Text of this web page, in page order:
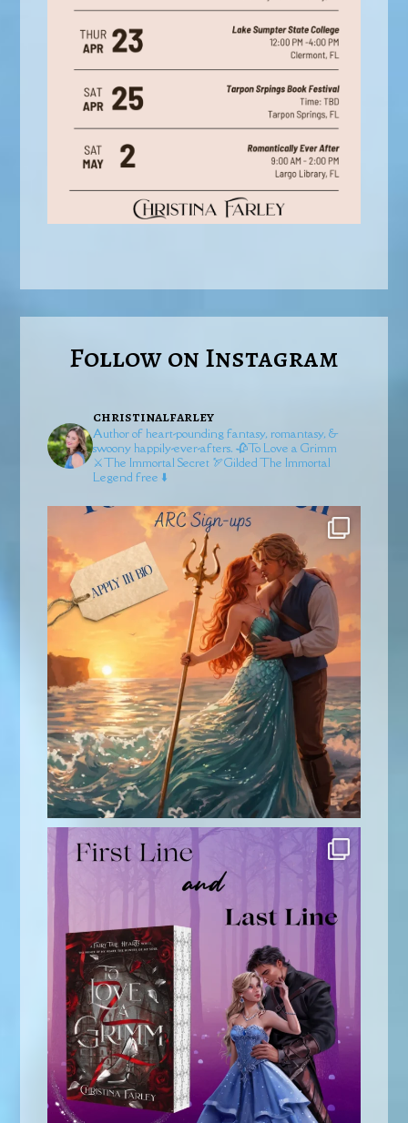
Follow on Instagram
christinalfarley
Author of heart-pounding fantasy, romantasy, &
swoony happily-ever-afters. 🥀To Love a Grimm
⚔️The Immortal Secret 🏹GildedThe Immortal
Legend free ⬇️